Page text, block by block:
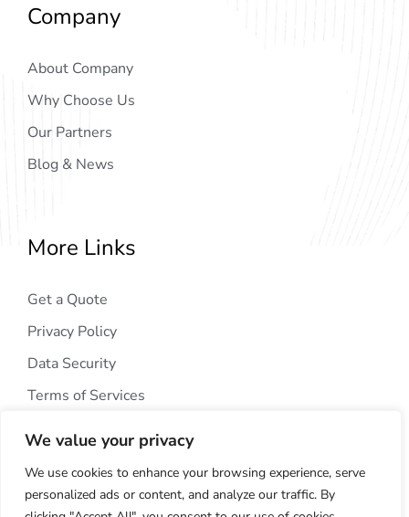
We value your privacy
We use cookies to enhance your browsing experience, serve
personalized ads or content, and analyze our traffic. By
Company
About Company
Why Choose Us
Our Partners
Blog & News
More Links
Get a Quote
Privacy Policy
Data Security
Terms of Services